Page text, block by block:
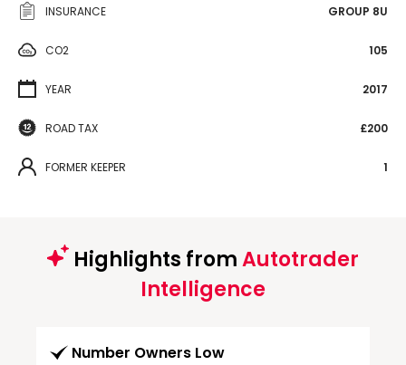
INSURANCE GROUP 8U
CO2 105
YEAR 2017
ROAD TAX £200
FORMER KEEPER 1
Highlights fromAutotrader
Intelligence
Number Owners Low